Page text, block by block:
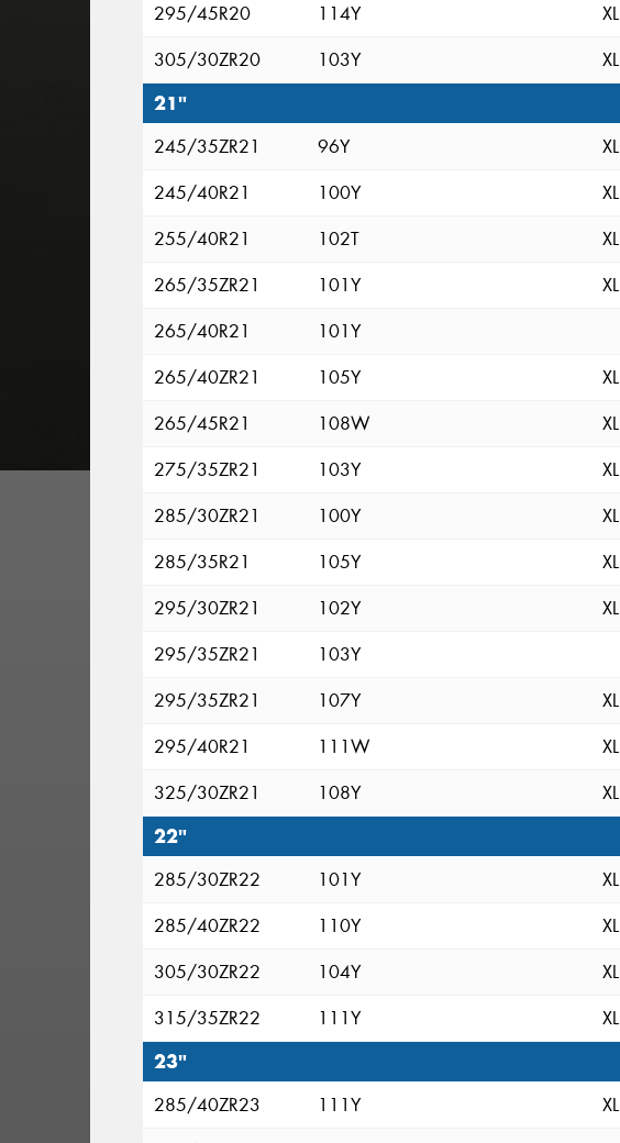
295/45R20
114Y
XL
305/30ZR20
103Y XL
21"
245/35ZR21 96Y XL
245/40R21
100Y XL
255/40R21
102T XL
265/35ZR21
101Y XL
265/40R21
101Y
265/40ZR21
105Y XL
265/45R21
108W XL
275/35ZR21
103Y XL
285/30ZR21
100Y XL
285/35R21
105Y XL
295/30ZR21
102Y XL
295/35ZR21
103Y
295/35ZR21
107Y XL
295/40R21
111W XL
325/30ZR21
108Y XL
22"
285/30ZR22 101Y XL
285/40ZR22
110Y XL
305/30ZR22
104Y
XL
315/35ZR22
111Y XL
23"
285/40ZR23 111Y
XL